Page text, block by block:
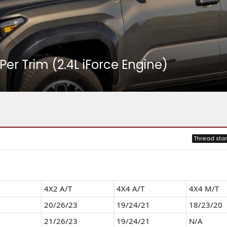
Trim (2.4L iForce Engine)
Thread
4X2 A/T 4X4 A/T
4Х4 M/T
20/26/23 19/24/21
18/23/20
21/26/23 19/24/21
N/A